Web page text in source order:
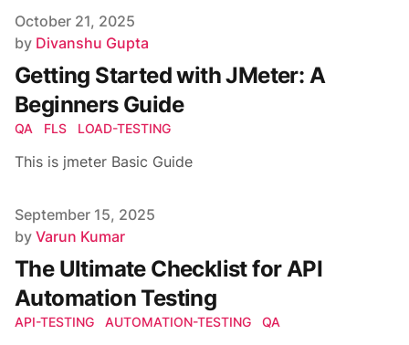
Published on
October 21, 2025
Author
by Divanshu Gupta
Getting Started with JMeter: A
Beginners Guide
QA FLS LOAD-TESTING
This is jmeter Basic Guide
Published on
September 15, 2025
Author
by Varun Kumar
The Ultimate Checklist for API
Automation Testing
API-TESTING AUTOMATION-TESTING QA